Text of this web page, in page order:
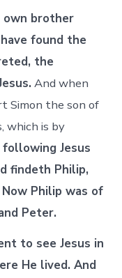
brother
found the
the
And when
Simon the son of
which is by
following Jesus
findeth Philip,
Philip was of
Peter.
to see Jesus in
He lived. And